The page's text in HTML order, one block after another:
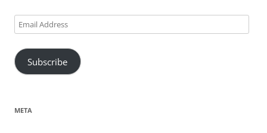
Email
Address
Subscribe
META